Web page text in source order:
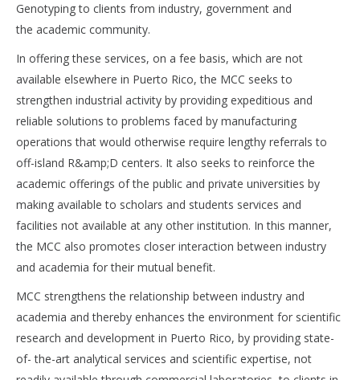
Genotyping to clients from industry, government and
the academic community.
In offering these services, on a fee basis, which are not
available elsewhere in Puerto Rico, the MCC seeks to
strengthen industrial activity by providing expeditious and
reliable solutions to problems faced by manufacturing
operations that would otherwise require lengthy referrals to
off-island R&amp;D centers. It also seeks to reinforce the
academic offerings of the public and private universities by
making available to scholars and students services and
facilities not available at any other institution. In this manner,
the MCC also promotes closer interaction between industry
and academia for their mutual benefit.
MCC strengthens the relationship between industry and
academia and thereby enhances the environment for scientific
research and development in Puerto Rico, by providing state-
of- the-art analytical services and scientific expertise, not